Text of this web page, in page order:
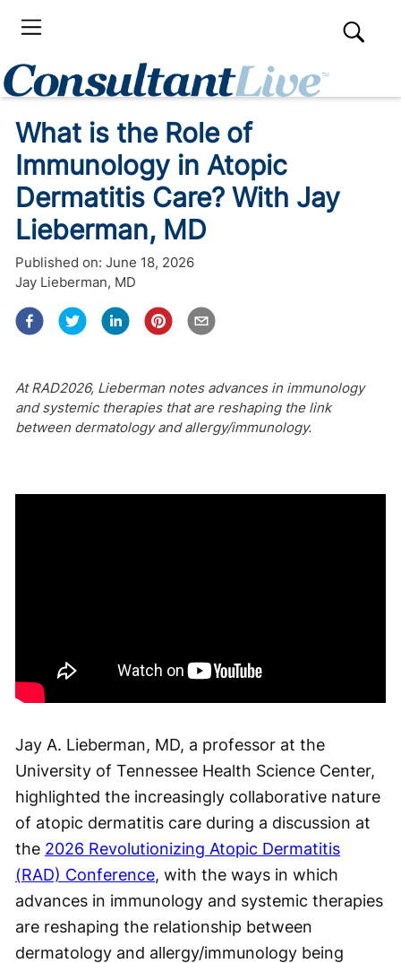
What is the Role of
Immunology in Atopic
Dermatitis Care? With Jay
Lieberman, MD
Published on: June 18, 2026
Jay Lieberman, MD
At RAD2026, Lieberman notes advances in immunology
and systemic therapies that are reshaping the link
between dermatology and allergy/immunology.
Jay A. Lieberman, MD, a professor at the
University of Tennessee Health Science Center,
highlighted the increasingly collaborative nature
of atopic dermatitis care during a discussion at
the 2026 Revolutionizing Atopic Dermatitis
(RAD) Conference, with the ways in which
advances in immunology and systemic therapies
are reshaping the relationship between
dermatology and allergy/immunology being